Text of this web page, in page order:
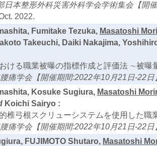
日本整形外科災害外科学会学術集会【開
2022.
Fumitake Tezuka, Masatoshi
Takeuchi, Daiki Nakajima,
ける職業被曝の指標作成と評価法 ∼被曝
痛学会【開催期間:2022年10月21日-22
Kosuke Sugiura, Masatoshi
Koichi Sairyo :
椎弓根スクリューシステムを使用した職
痛学会【開催期間:2022年10月21日-22
FUJIMOTO Shutaro, Masatoshi